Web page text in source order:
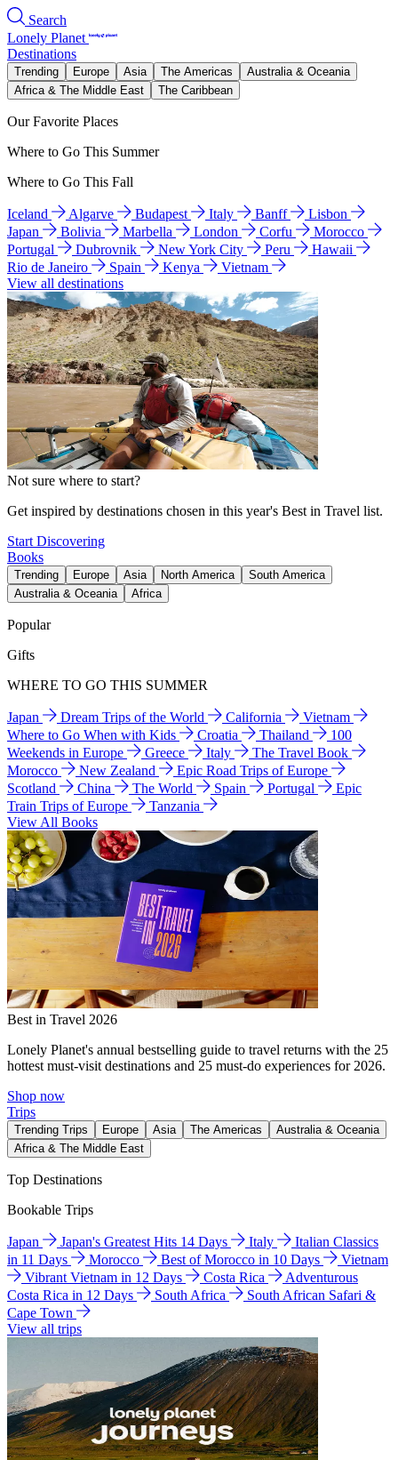
Search
Lonely Planet
Destinations
Trending Europe Asia The Americas
Australia & Oceania
Africa & The Middle East
The Caribbean
Our Favorite Places
Where to Go This Summer
Where to Go This Fall
Iceland Algarve Budapest Italy Banff
Lisbon
Japan
Bolivia Marbella London Corfu
Morocco
Portugal
Dubrovnik New York City Peru
Hawaii
Rio de Janeiro
Spain Kenya
Vietnam
View all destinations
Not sure where to start?
Get inspired by destinations chosen in this year's Best in Travel list.
Start Discovering
Books
Trending Europe Asia North America
South America
Australia & Oceania
Africa
Popular
Gifts
WHERE TO GO THIS SUMMER
Japan Dream Trips of the World California
Vietnam
Where to Go When with Kids
Croatia Thailand
100
Weekends in Europe
Greece Italy
The Travel Book
Morocco
New Zealand
Epic Road Trips of Europe
Scotland
China The World Spain Portugal
Epic
Train Trips of Europe
Tanzania
View All Books
Best in Travel 2026
Lonely Planet's annual bestselling guide to travel returns with the 25
hottest must-visit destinations and 25 must-do experiences for 2026.
Shop now
Trips
Trending Trips Europe Asia The Americas
Australia & Oceania
Africa & The Middle East
Top Destinations
Bookable Trips
Japan Japan's Greatest Hits 14 Days Italy
Italian Classics
in 11 Days
Morocco Best of Morocco in 10 Days
Vietnam
Vibrant Vietnam in 12 Days
Costa Rica
Adventurous
Costa Rica in 12 Days
South Africa
South African Safari &
Cape Town
View all trips